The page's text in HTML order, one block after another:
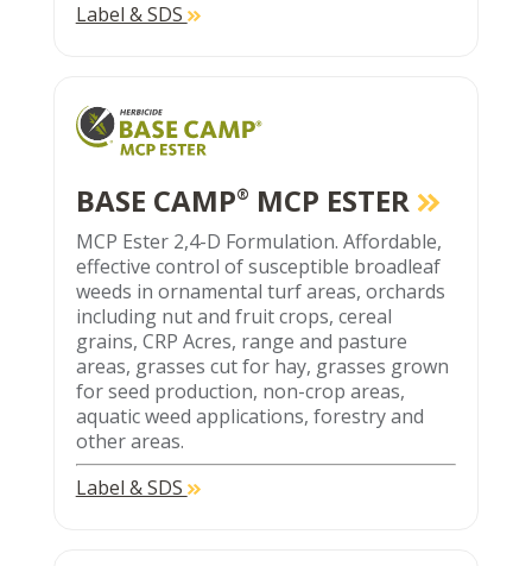
Label & SDS
BASE CAMP® MCP ESTER
MCP Ester 2,4-D Formulation. Affordable,
effective control of susceptible broadleaf
weeds in ornamental turf areas, orchards
including nut and fruit crops, cereal
grains, CRP Acres, range and pasture
areas, grasses cut for hay, grasses grown
for seed production, non-crop areas,
aquatic weed applications, forestry and
other areas.
Label & SDS